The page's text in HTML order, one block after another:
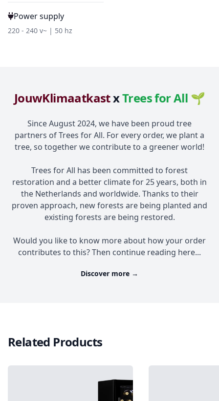
Power supply
220 - 240 v~ | 50 hz
JouwKlimaatkastxTrees for All 🌱
Since August 2024, we have been proud tree
partners of Trees for All. For every order, we plant a
tree, so together we contribute to a greener world!
Trees for All has been committed to forest
restoration and a better climate for 25 years, both in
the Netherlands and worldwide. Thanks to their
proven approach, new forests are being planted and
existing forests are being restored.
Would you like to know more about how your order
contributes to this? Then continue reading here...
Discover more →
Related Products